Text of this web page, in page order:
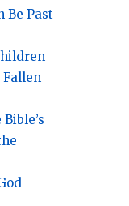
Be Past
Fallen